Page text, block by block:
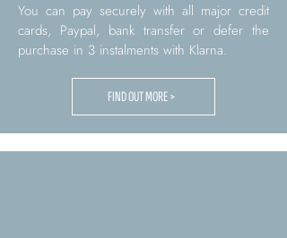
You can pay securely with all major credit
cards, Paypal, bank transfer or defer the
purchase in 3 instalments with Klarna.
FIND OUT MORE >